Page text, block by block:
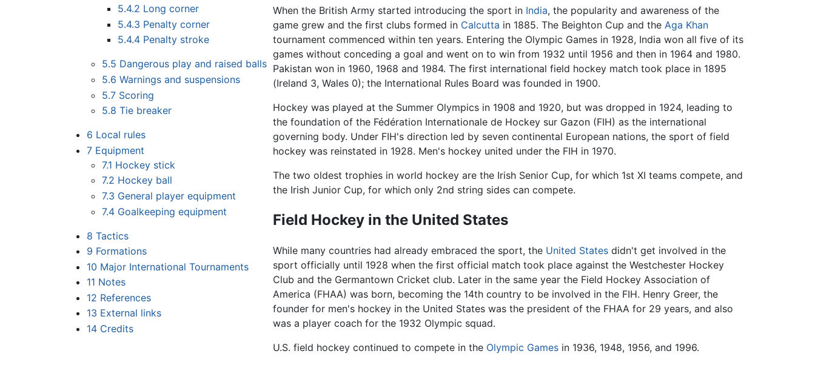
5.4.2 Long corner
5.4.3 Penalty corner
5.4.4 Penalty stroke
5.5 Dangerous play and raised balls
5.6 Warnings and suspensions
5.7 Scoring
5.8 Tie breaker
6 Local rules
7 Equipment
7.1 Hockey stick
7.2 Hockey ball
7.3 General player equipment
7.4 Goalkeeping equipment
8 Tactics
9 Formations
10 Major International Tournaments
11 Notes
12 References
13 External links
14 Credits
When the British Army started introducing the sport in India, the popularity and awareness of the
game grew and the first clubs formed in Calcutta in 1885. The Beighton Cup and theAga Khan
tournament commenced within ten years. Entering the Olympic Games in 1928, India won all five of its
games without conceding a goal and went on to win from 1932 until 1956 and then in 1964 and 1980.
Pakistan won in 1960, 1968 and 1984. The first international field hockey match took place in 1895
(Ireland 3, Wales 0); the International Rules Board was founded in 1900.
Hockey was played at the Summer Olympics in 1908 and 1920, but was dropped in 1924, leading to
the foundation of the Fédération Internationale de Hockey sur Gazon (FIH) as the international
governing body. Under FIH's direction led by seven continental European nations, the sport of field
hockey was reinstated in 1928. Men's hockey united under the FIH in 1970.
The two oldest trophies in world hockey are the Irish Senior Cup, for which 1st XI teams compete, and
the Irish Junior Cup, for which only 2nd string sides can compete.
Field Hockey in the United States
While many countries had already embraced the sport, the United States didn't get involved in the
sport officially until 1928 when the first official match took place against the Westchester Hockey
Club and the Germantown Cricket club. Later in the same year the Field Hockey Association of
America (FHAA) was born, becoming the 14th country to be involved in the FIH. Henry Greer, the
founder for men's hockey in the United States was the president of the FHAA for 29 years, and also
was a player coach for the 1932 Olympic squad.
U.S. field hockey continued to compete in the Olympic Games in 1936, 1948, 1956, and 1996.